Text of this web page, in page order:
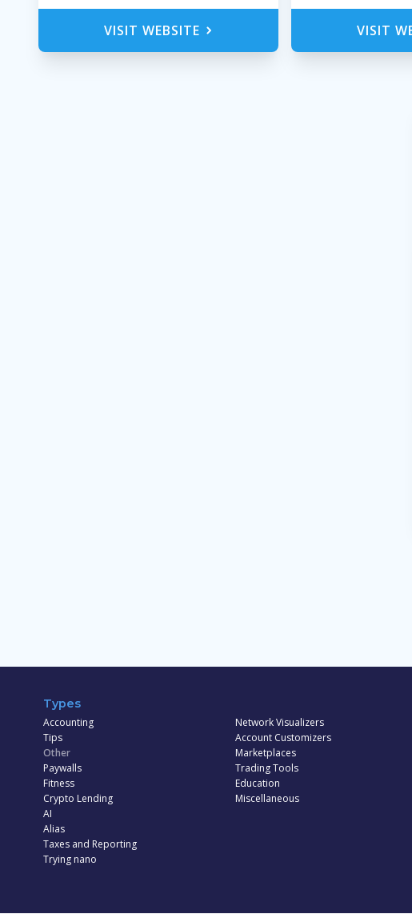
VISIT WEBSITE VISIT
Types
Accounting
Tips
Other
Paywalls
Fitness
Crypto Lending
AI
Alias
Taxes and Reporting
Trying nano
Network Visualizers
Account Customizers
Marketplaces
Trading Tools
Education
Miscellaneous